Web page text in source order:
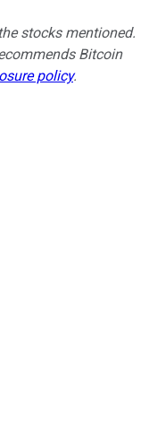
stocks mentioned.
Bitcoin
policy.